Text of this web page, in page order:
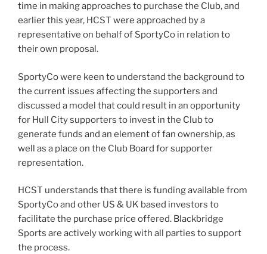
time in making approaches to purchase the Club, and
earlier this year, HCST were approached by a
representative on behalf of SportyCo in relation to
their own proposal.
SportyCo were keen to understand the background to
the current issues affecting the supporters and
discussed a model that could result in an opportunity
for Hull City supporters to invest in the Club to
generate funds and an element of fan ownership, as
well as a place on the Club Board for supporter
representation.
HCST understands that there is funding available from
SportyCo and other US & UK based investors to
facilitate the purchase price offered. Blackbridge
Sports are actively working with all parties to support
the process.